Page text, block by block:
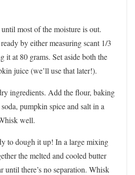
most of the moisture is out.
by either measuring scant 1/3
it at 80 grams. Set aside both the
juice (we’ll use that later!).
ingredients. Add the flour, baking
pumpkin spice and salt in a
well.
to dough it up! In a large mixing
the melted and cooled butter
until there’s no separation. Whisk